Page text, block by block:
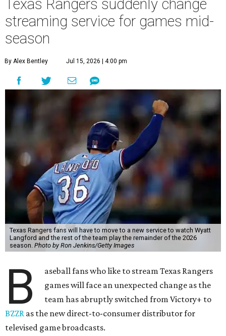
Texas Rangers suddenly change
streaming service for games mid-
season
By Alex Bentley Jul 15, 2026 | 4:00 pm
Texas Rangers fans will have to move to a new service to watch Wyatt
Langford and the rest of the team play the remainder of the 2026
season. Photo by Ron Jenkins/Getty Images
B
aseball fans who like to stream Texas Rangers
games will face an unexpected change as the
team has abruptly switched from Victory+ to
BZZR as the new direct-to-consumer distributor for
televised game broadcasts.